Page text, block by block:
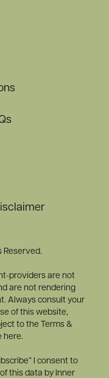
Reserved.
providers are not
are not rendering
Always consult your
of this website,
to the Terms &
here.
I consent to
this data by Inner